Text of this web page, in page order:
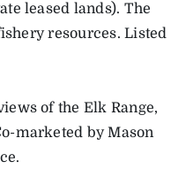
leased lands). The
resources. Listed
of the Elk Range,
marketed by Mason